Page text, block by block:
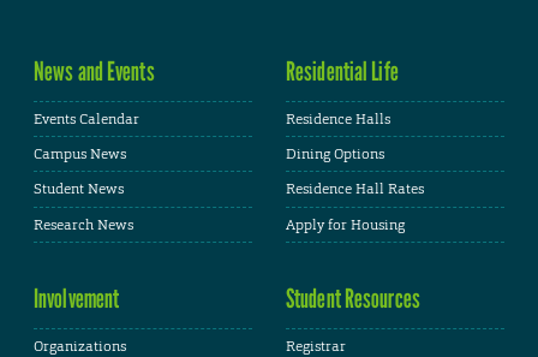
News and Events
Events Calendar
Campus News
Student News
Research News
Residential Life
Residence Halls
Dining Options
Residence Hall Rates
Apply for Housing
Involvement
Organizations
Student Resources
Registrar